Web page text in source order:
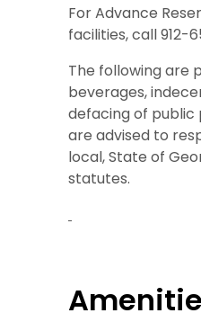
For Advance
facilities, call 912-
The following are
beverages,
defacing of
are advised to
local, State of
statutes.